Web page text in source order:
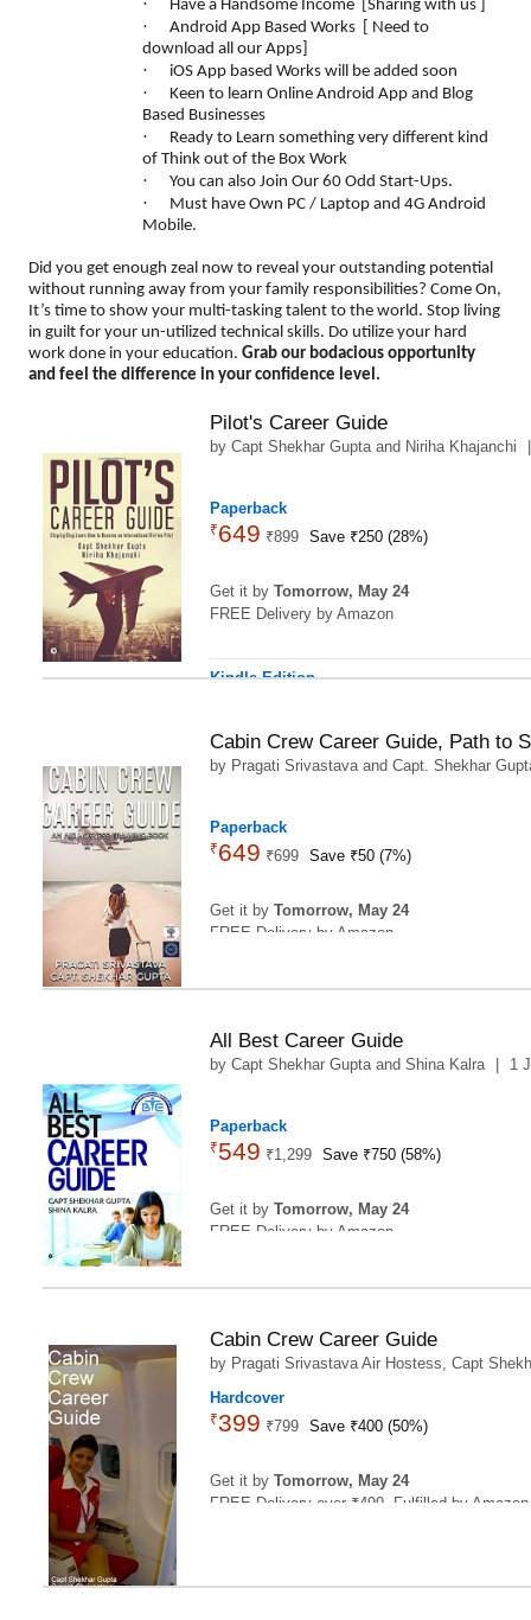
Have a Handsome Income [Sharing with us ]
·
Android App Based Works [ Need to
download all our Apps]
· iOS App based Works will be added soon
·
Keen to learn Online Android App and Blog
Based Businesses
·
Ready to Learn something very different kind
of Think out of the Box Work
· You can also Join Our 60 Odd Start-Ups.
·
Must have Own PC / Laptop and 4G Android
Mobile.
Did you get enough zeal now to reveal your outstanding potential
without running away from your family responsibilities? Come On,
It’s time to show your multi-tasking talent to the world. Stop living
in guilt for your un-utilized technical skills. Do utilize your hard
work done in your education. Grab our bodacious opportunity
and feel the difference in your confidence level.
Pilot's Career Guide
byCapt Shekhar Gupta and Niriha Khajanchi
Paperback
₹649 ₹899 Save ₹250 (28%)
Get it byTomorrow, May 24
FREE Delivery by Amazon
Kindle Edition
Cabin Crew Career Guide, Path to
by Pragati Srivastava andCapt. Shekhar
Paperback
₹649 ₹699 Save ₹50 (7%)
Get it byTomorrow, May 24
FREE Delivery by Amazon
All Best Career Guide
byCapt Shekhar Gupta andShina Kalra 1
Paperback
₹549 ₹1,299 Save ₹750 (58%)
Get it byTomorrow, May 24
FREE Delivery by Amazon
Cabin Crew Career Guide
by Pragati Srivastava Air Hostess ,Capt
Hardcover
₹399 ₹799 Save ₹400 (50%)
Get it byTomorrow, May 24
FREE Delivery over ₹499. Fulfilled by